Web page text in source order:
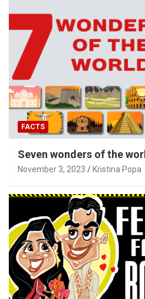
FACTS
Seven wonders of the
November 3, 2023 Kristina Popa